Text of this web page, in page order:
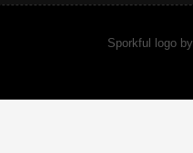
Sporkful logo by